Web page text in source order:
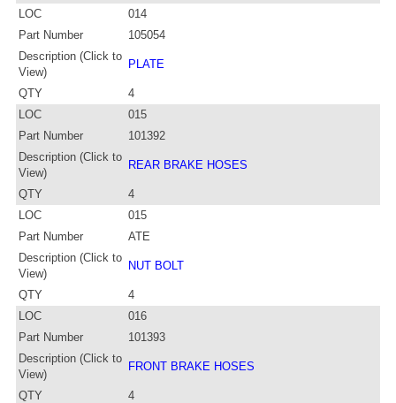
LOC
014
Part Number
105054
Description (Click to
View)
PLATE
QTY
4
LOC
015
Part Number
101392
Description (Click to
View)
REAR BRAKE HOSES
QTY
4
LOC
015
Part Number
ATE
Description (Click to
View)
NUT BOLT
QTY
4
LOC
016
Part Number
101393
Description (Click to
View)
FRONT BRAKE HOSES
QTY
4